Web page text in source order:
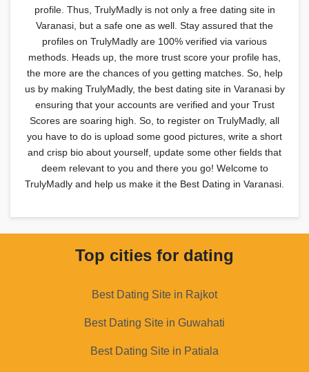
profile. Thus, TrulyMadly is not only a free dating site in
Varanasi, but a safe one as well. Stay assured that the
profiles on TrulyMadly are 100% verified via various
methods. Heads up, the more trust score your profile has,
the more are the chances of you getting matches. So, help
us by making TrulyMadly, the best dating site in Varanasi by
ensuring that your accounts are verified and your Trust
Scores are soaring high. So, to register on TrulyMadly, all
you have to do is upload some good pictures, write a short
and crisp bio about yourself, update some other fields that
deem relevant to you and there you go! Welcome to
TrulyMadly and help us make it the Best Dating in Varanasi.
Top cities for dating
Best Dating Site in Rajkot
Best Dating Site in Guwahati
Best Dating Site in Patiala